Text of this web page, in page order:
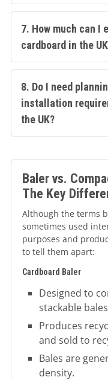
7. How much can I
cardboard in the
8. Do I need
installation
the UK?
Baler vs.
The Key
Although the terms
sometimes used
purposes and
to tell them apart:
Cardboard Baler
Designed to
stackable
Produces
and sold to
Bales are
density.